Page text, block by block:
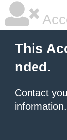
This
nded.
Contact
information.